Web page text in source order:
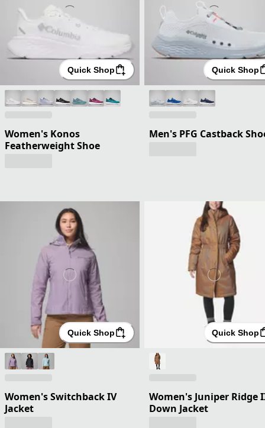
Quick Shop
Women's Konos
Featherweight Shoe
Quick Shop
Men's PFG Castback
Quick Shop
Women's Switchback IV
Jacket
Quick Shop
Women's Juniper Ridge
Down Jacket